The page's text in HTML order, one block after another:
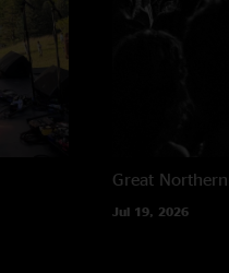
Great
Jul 19, 2026